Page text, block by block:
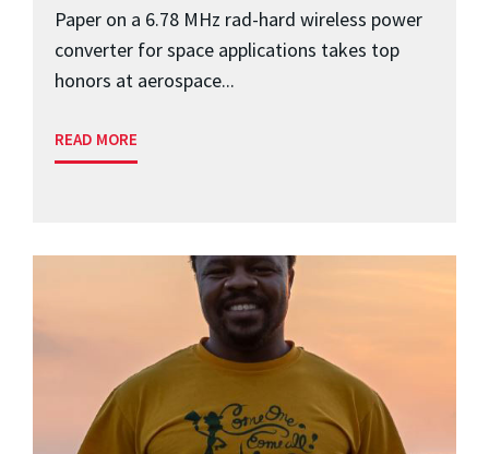
Paper on a 6.78 MHz rad-hard wireless power
converter for space applications takes top
honors at aerospace...
READ MORE